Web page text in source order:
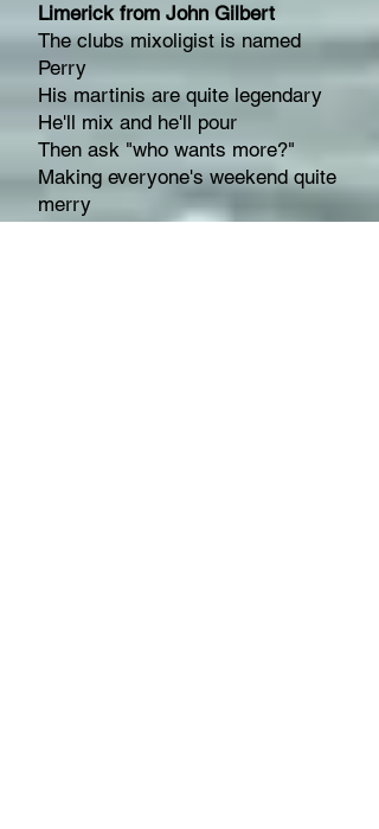
Limerick from John Gilbert
The clubs mixoligist is named
Perry
His martinis are quite legendary
He'll mix and he'll pour
Then ask "who wants more?"
Making everyone's weekend quite
merry